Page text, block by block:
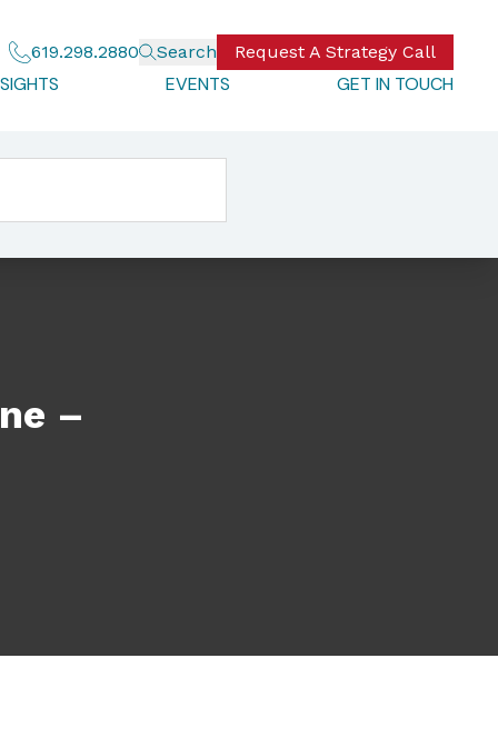
619.298.2880 Search Request A Strategy Call
EVENTS GET IN TOUCH
–